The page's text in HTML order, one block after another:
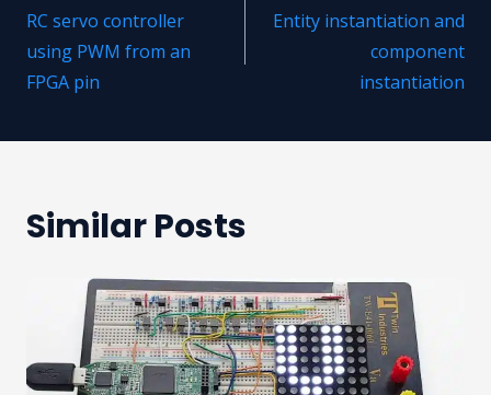
navigation
RC servo controller
using PWM from an
FPGA pin
Entity instantiation and
component
instantiation
Similar Posts